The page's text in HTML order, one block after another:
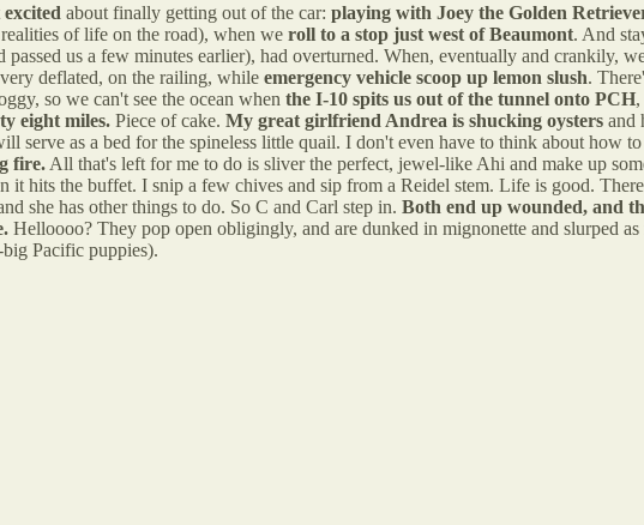
about finally getting out of the car: playing with Joey the Golden
of life on the road), when we roll to a stop just west of Beaumont. And
us a few minutes earlier), had overturned. When, eventually and crankily,
deflated, on the railing, while emergency vehicle scoop up lemon slush.
so we can't see the ocean when the I-10 spits us out of the tunnel onto PCH
eight miles. Piece of cake. My great girlfriend Andrea is shucking oysters and
serve as a bed for the spineless little quail. I don't even have to think about how
fire. All that's left for me to do is sliver the perfect, jewel-like Ahi and make up
it hits the buffet. I snip a few chives and sip from a Reidel stem. Life is good.
she has other things to do. So C and Carl step in. Both end up wounded, and
Helloooo? They pop open obligingly, and are dunked in mignonette and slurped
Pacific puppies).